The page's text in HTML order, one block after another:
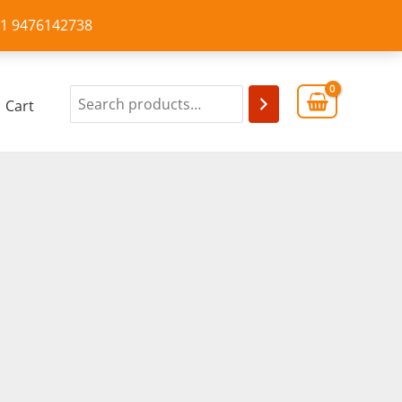
9476142738
Cart